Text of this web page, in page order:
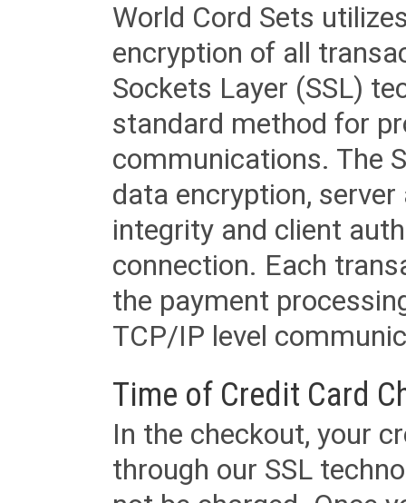
World Cord Sets
encryption of all
Sockets Layer (SSL)
standard method for
communications. The
data encryption,
integrity and client
connection. Each
the payment
TCP/IP level
Time of Credit Card
In the checkout, your
through our SSL